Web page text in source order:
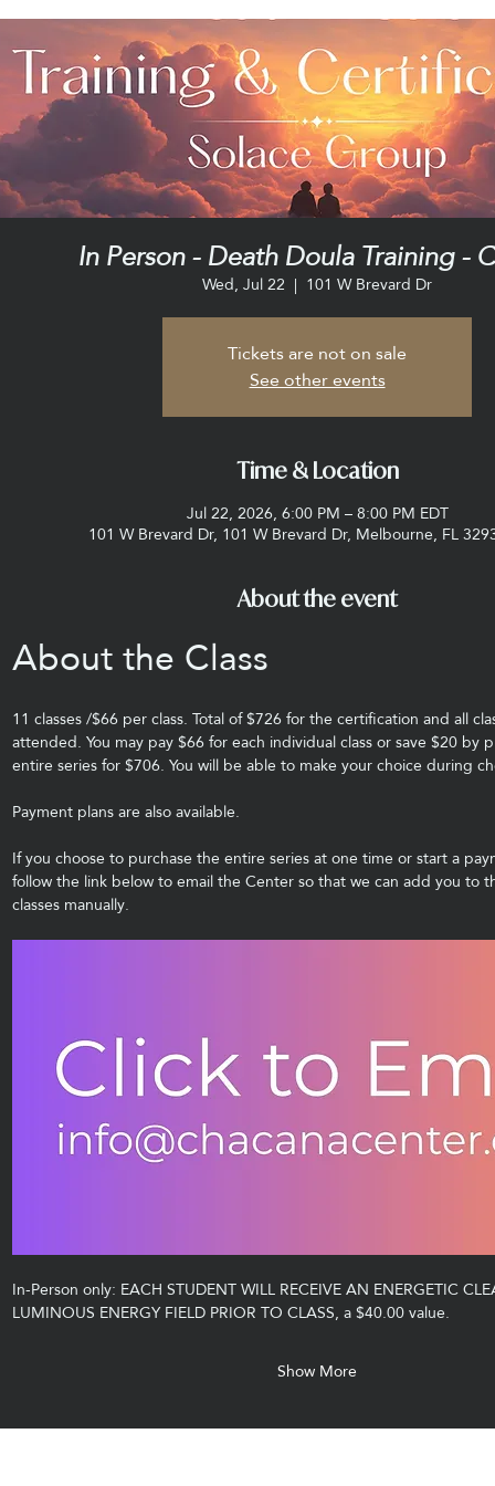
In Person - Death Doula Training -
Wed, Jul 22
  |
101 W Brevard Dr
Tickets are not on sale
See other events
Time & Location
Jul 22, 2026, 6:00 PM – 8:00 PM EDT
101 W Brevard Dr, 101 W Brevard Dr, Melbourne, FL
About the event
About the Class
11 classes /$66 per class. Total of $726 for the certification and all
attended. You may pay $66 for each individual class or save $20 by
entire series for $706. You will be able to make your choice during
Payment plans are also available.
If you choose to purchase the entire series at one time or start a
follow the link below to email the Center so that we can add you to
classes manually.
In-Person only: EACH STUDENT WILL RECEIVE AN ENERGETIC
LUMINOUS ENERGY FIELD PRIOR TO CLASS, a $40.00 value.
Show More